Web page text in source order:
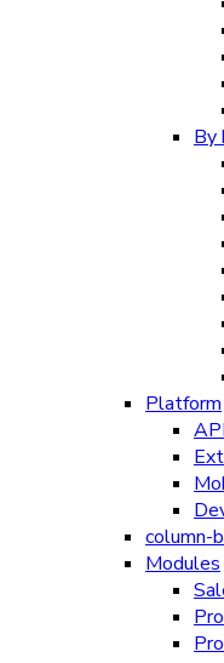
By
Platform
column-
Modules